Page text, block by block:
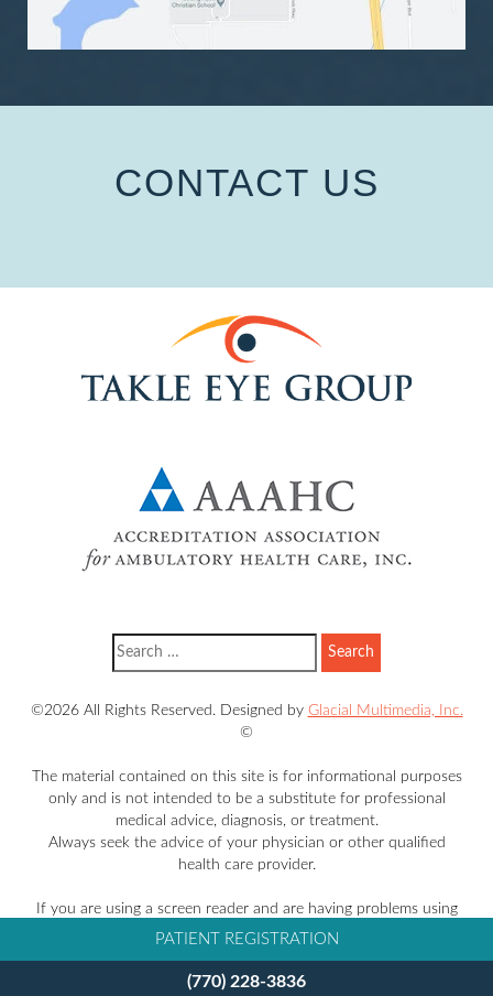
PATIENT REGISTRATION
(770) 228-3836
CONTACT US
©2026 All Rights Reserved. Designed by Glacial Multimedia, Inc.
©
The material contained on this site is for informational purposes
only and is not intended to be a substitute for professional
medical advice, diagnosis, or treatment.
Always seek the advice of your physician or other qualified
health care provider.
If you are using a screen reader and are having problems using
this website, please call770-228-3836
Facts About Takle Eye Group